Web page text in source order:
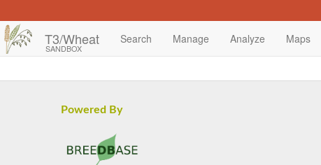
T3/Wheat
SANDBOX
Search Manage Analyze Maps
Powered By